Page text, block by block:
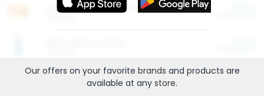
Entertainment and Technology
Our offers on your favorite brands and products are
available at any store.